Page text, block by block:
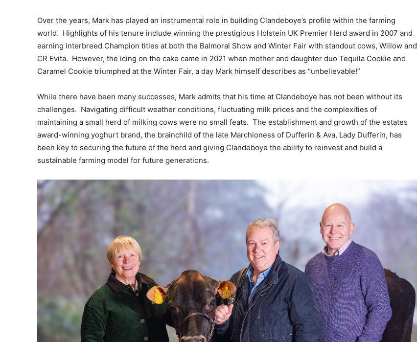
Over the years, Mark has played an instrumental role in building Clandeboye’s profile within the farming
world. Highlights of his tenure include winning the prestigious Holstein UK Premier Herd award in 2007 and
earning interbreed Champion titles at both the Balmoral Show and Winter Fair with standout cows, Willow and
CR Evita. However, the icing on the cake came in 2021 when mother and daughter duo Tequila Cookie and
Caramel Cookie triumphed at the Winter Fair, a day Mark himself describes as “unbelievable!”
While there have been many successes, Mark admits that his time at Clandeboye has not been without its
challenges. Navigating difficult weather conditions, fluctuating milk prices and the complexities of
maintaining a small herd of milking cows were no small feats. The establishment and growth of the estates
award-winning yoghurt brand, the brainchild of the late Marchioness of Dufferin & Ava, Lady Dufferin, has
been key to securing the future of the herd and giving Clandeboye the ability to reinvest and build a
sustainable farming model for future generations.